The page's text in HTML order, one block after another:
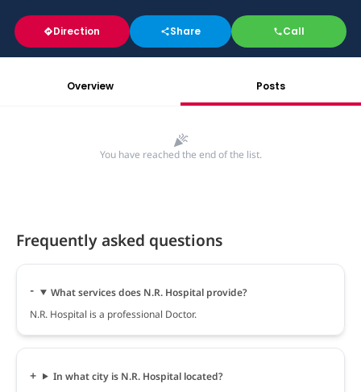
Direction Share Call
Overview Posts
You have reached the end of the list.
Frequently asked questions
What services does N.R. Hospital provide?
N.R. Hospital is a professional Doctor.
In what city is N.R. Hospital located?